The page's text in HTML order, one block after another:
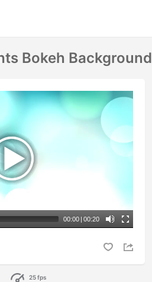
Bokeh Background
00:00 | 00:20
25 fps